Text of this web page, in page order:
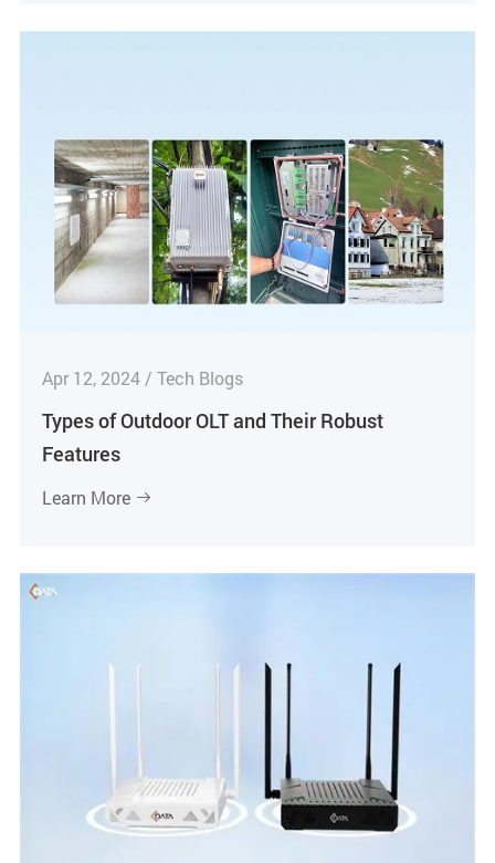
Apr 12, 2024 / Tech Blogs
Types of Outdoor OLT and Their Robust
Features
Learn More 